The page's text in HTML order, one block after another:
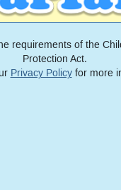
requirements of the
Protection Act.
Privacy Policyfor more